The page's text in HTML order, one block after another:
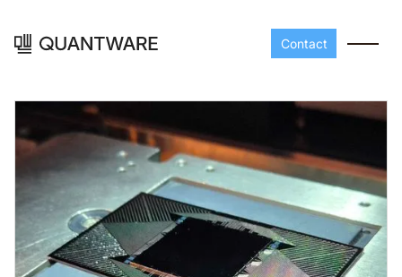
Contact